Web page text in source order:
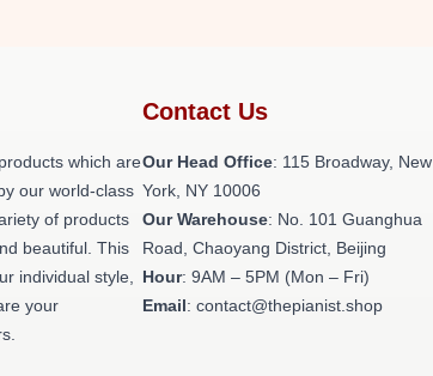
which are
our world-class
of products
beautiful. This
individual style,
your
Contact Us
Our Head Office: 115 Broadway, New
York, NY 10006
Our Warehouse: No. 101 Guanghua
Road, Chaoyang District, Beijing
Hour: 9AM – 5PM (Mon – Fri)
Email: contact@thepianist.shop